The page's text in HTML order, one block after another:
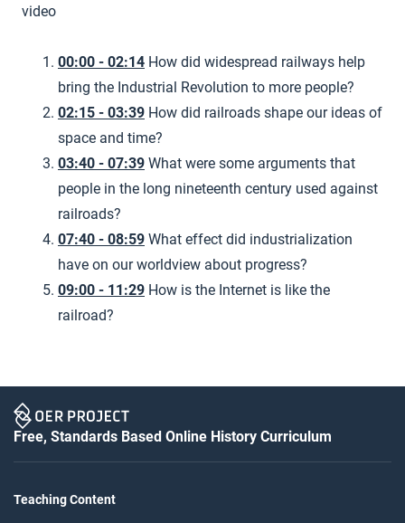
video
00:00 - 02:14 How did widespread railways help
bring the Industrial Revolution to more people?
02:15 - 03:39 How did railroads shape our ideas of
space and time?
03:40 - 07:39 What were some arguments that
people in the long nineteenth century used against
railroads?
07:40 - 08:59 What effect did industrialization
have on our worldview about progress?
09:00 - 11:29 How is the Internet is like the
railroad?
Free, Standards Based Online History Curriculum
Teaching Content